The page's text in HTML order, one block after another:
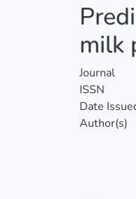
milk
Journal
ISSN
Date
Author(s)